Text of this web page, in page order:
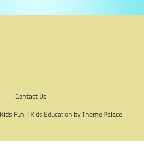
Contact Us
Kids Fun. | Kids Education byTheme Palace